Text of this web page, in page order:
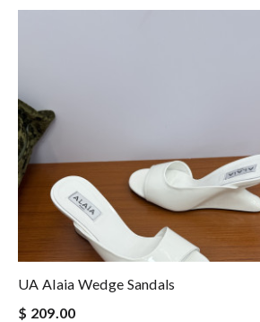
UA Alaia Wedge Sandals
$ 209.00